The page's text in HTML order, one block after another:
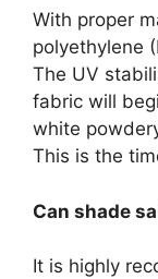
With proper
polyethylene
The UV
fabric will
white
This is the
Can shade
It is highly